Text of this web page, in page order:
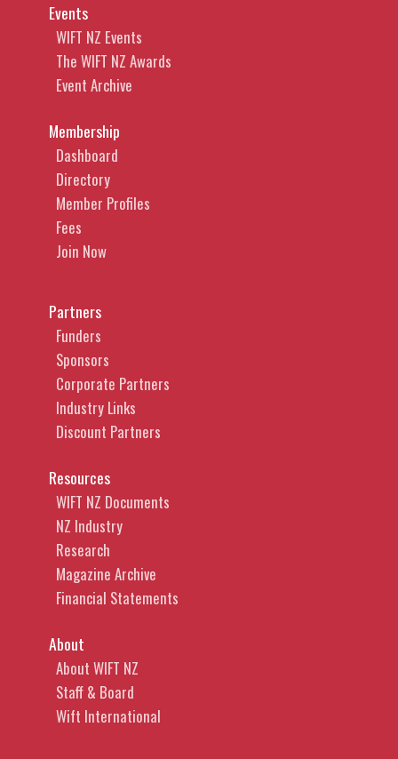
Events
WIFT NZ Events
The WIFT NZ Awards
Event Archive
Membership
Dashboard
Directory
Member Profiles
Fees
Join Now
Partners
Funders
Sponsors
Corporate Partners
Industry Links
Discount Partners
Resources
WIFT NZ Documents
NZ Industry
Research
Magazine Archive
Financial Statements
About
About WIFT NZ
Staff & Board
Wift International